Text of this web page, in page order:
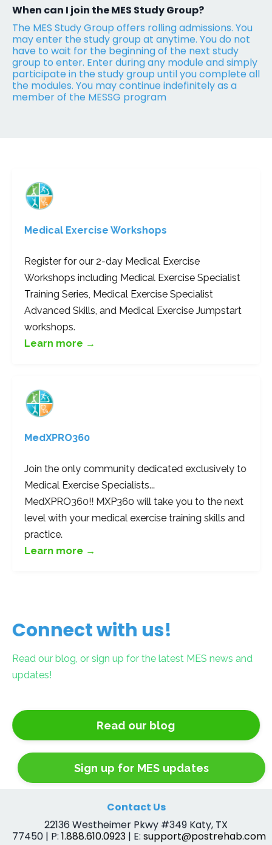
When can I join the MES Study Group?
The MES Study Group offers rolling admissions. You
may enter the study group at anytime. You do not
have to wait for the beginning of the next study
group to enter. Enter during any module and simply
participate in the study group until you complete all
the modules. You may continue indefinitely as a
member of the MESSG program
Medical Exercise Workshops
Register for our 2-day Medical Exercise
Workshops including Medical Exercise Specialist
Training Series, Medical Exercise Specialist
Advanced Skills, and Medical Exercise Jumpstart
workshops.
Learn more →
MedXPRO360
Join the only community dedicated exclusively to
Medical Exercise Specialists...
MedXPRO360!! MXP360 will take you to the next
level with your medical exercise training skills and
practice.
Learn more →
Connect with us!
Read our blog, or sign up for the latest MES news and
updates!
Read our blog
Sign up for MES updates
Contact Us
22136 Westheimer Pkwy #349 Katy, TX
77450 | P: 1.888.610.0923 | E: support@postrehab.com